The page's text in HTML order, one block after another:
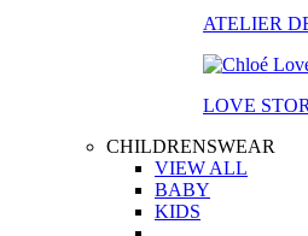
ATELIER
LOVE
CHILDRENSWEAR
VIEW ALL
BABY
KIDS